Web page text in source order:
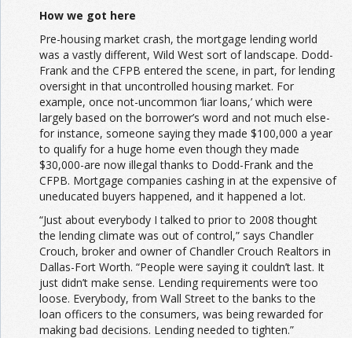
How we got here
Pre-housing market crash, the mortgage lending world
was a vastly different, Wild West sort of landscape. Dodd-
Frank and the CFPB entered the scene, in part, for lending
oversight in that uncontrolled housing market. For
example, once not-uncommon ‘liar loans,’ which were
largely based on the borrower’s word and not much else-
for instance, someone saying they made $100,000 a year
to qualify for a huge home even though they made
$30,000-are now illegal thanks to Dodd-Frank and the
CFPB. Mortgage companies cashing in at the expensive of
uneducated buyers happened, and it happened a lot.
“Just about everybody I talked to prior to 2008 thought
the lending climate was out of control,” says Chandler
Crouch, broker and owner of Chandler Crouch Realtors in
Dallas-Fort Worth. “People were saying it couldn’t last. It
just didn’t make sense. Lending requirements were too
loose. Everybody, from Wall Street to the banks to the
loan officers to the consumers, was being rewarded for
making bad decisions. Lending needed to tighten.”